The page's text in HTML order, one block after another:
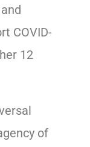
COVID-
12
of